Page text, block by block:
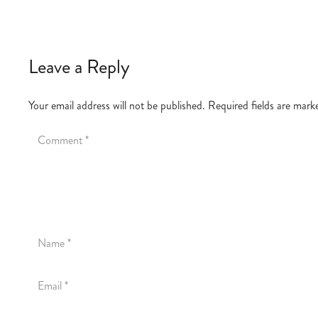
Leave a Reply
Your email address will not be published. Required fields are